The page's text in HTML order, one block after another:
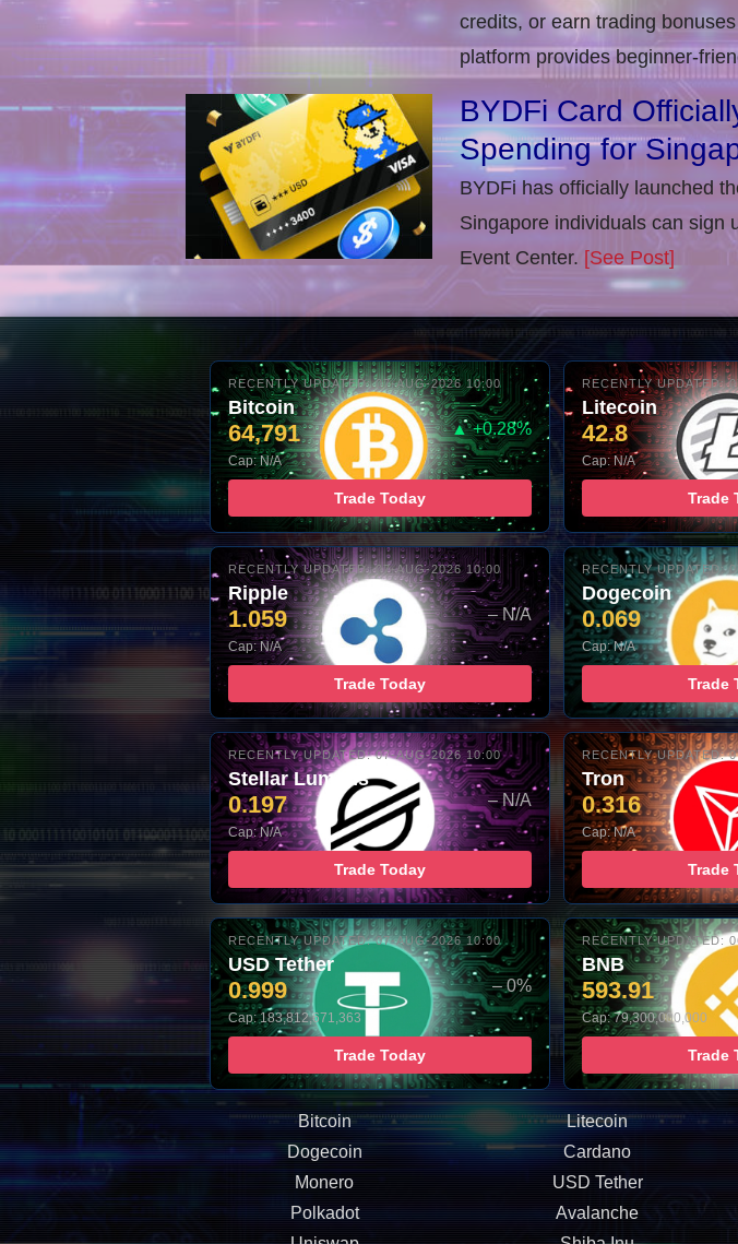
credits, or earn trading
platform provides beginner-
BYDFi Card
Spending for
BYDFi has officially launched
Singapore individuals can sign
Event Center. [See Post]
RECENTLY UPDATED: 07-AUG-2026 10:00
Bitcoin
64,791 ▲ +0.28%
Cap: N/A
Trade Today
RECENTLY UPDATED:
Litecoin
42.8
Cap: N/A
Trade
RECENTLY UPDATED: 07-AUG-2026 10:00
Ripple
1.059 – N/A
Cap: N/A
Trade Today
RECENTLY UPDATED:
Dogecoin
0.069
Cap: N/A
Trade
RECENTLY UPDATED: 07-AUG-2026 10:00
Stellar Lumens
0.197 – N/A
Cap: N/A
Trade Today
RECENTLY UPDATED:
Tron
0.316
Cap: N/A
Trade
RECENTLY UPDATED: 07-AUG-2026 10:00
USD Tether
0.999 – 0%
Cap: 183,812,671,363
Trade Today
RECENTLY UPDATED:
BNB
593.91
Cap: 79,300,000,000
Trade
Bitcoin Litecoin
Dogecoin
Cardano
Monero
USD Tether
Polkadot
Avalanche